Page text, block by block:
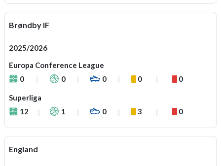
Brøndby IF
2025/2026
Europa Conference League
0
0 0 0 0
Superliga
12
1 0 3 0
England